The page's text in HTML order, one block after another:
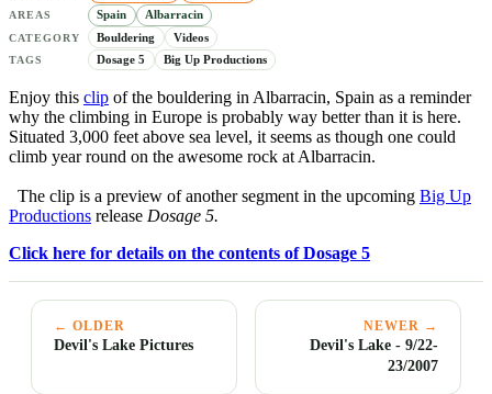
AREAS Spain Albarracin
CATEGORY Bouldering Videos
TAGS Dosage 5 Big Up Productions
Enjoy this clip of the bouldering in Albarracin, Spain as a reminder
why the climbing in Europe is probably way better than it is here.
Situated 3,000 feet above sea level, it seems as though one could
climb year round on the awesome rock at Albarracin.
The clip is a preview of another segment in the upcoming Big Up
Productions release Dosage 5.
Click here for details on the contents of Dosage 5
← OLDER
Devil's Lake Pictures
NEWER →
Devil's Lake - 9/22-
23/2007